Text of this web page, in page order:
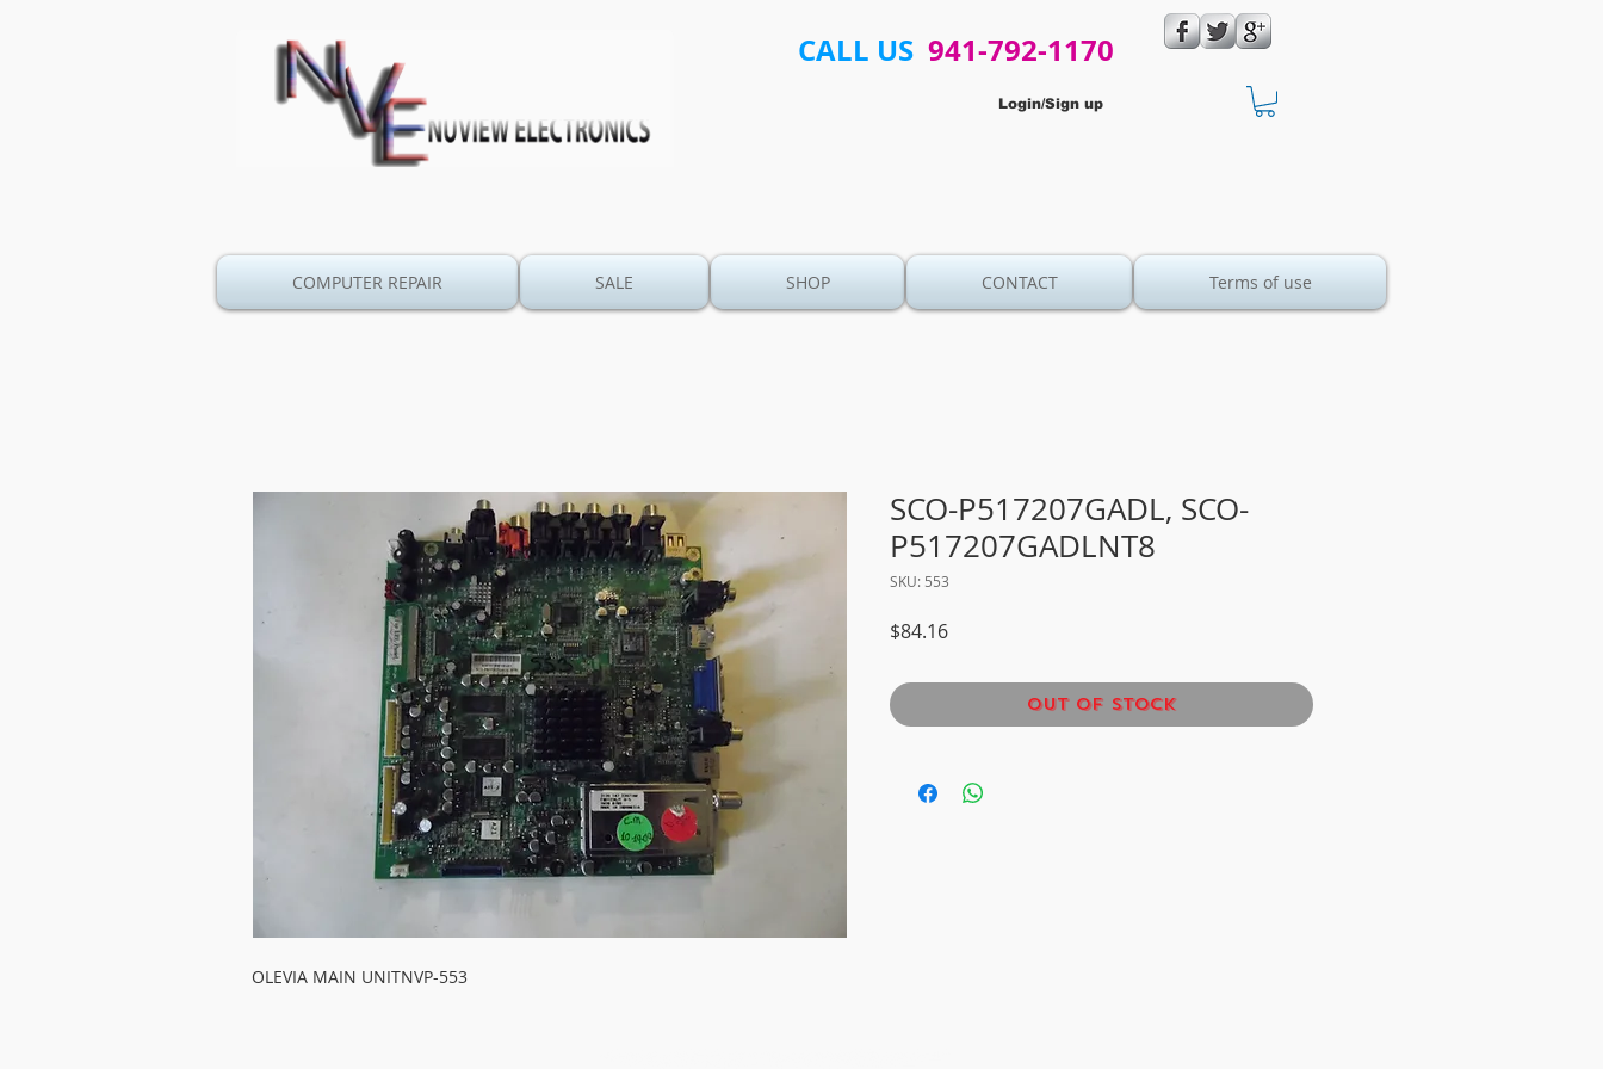
CALL US 941-792-1170
Login/Sign up
COMPUTER REPAIR SALE SHOP CONTACT Terms of use
OLEVIA MAIN UNITNVP-553
SCO-P517207GADL, SCO-
P517207GADLNT8
SKU: 553
$84.16Price
Out of Stock